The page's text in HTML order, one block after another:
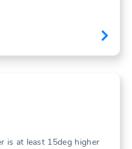
is at least 15deg higher